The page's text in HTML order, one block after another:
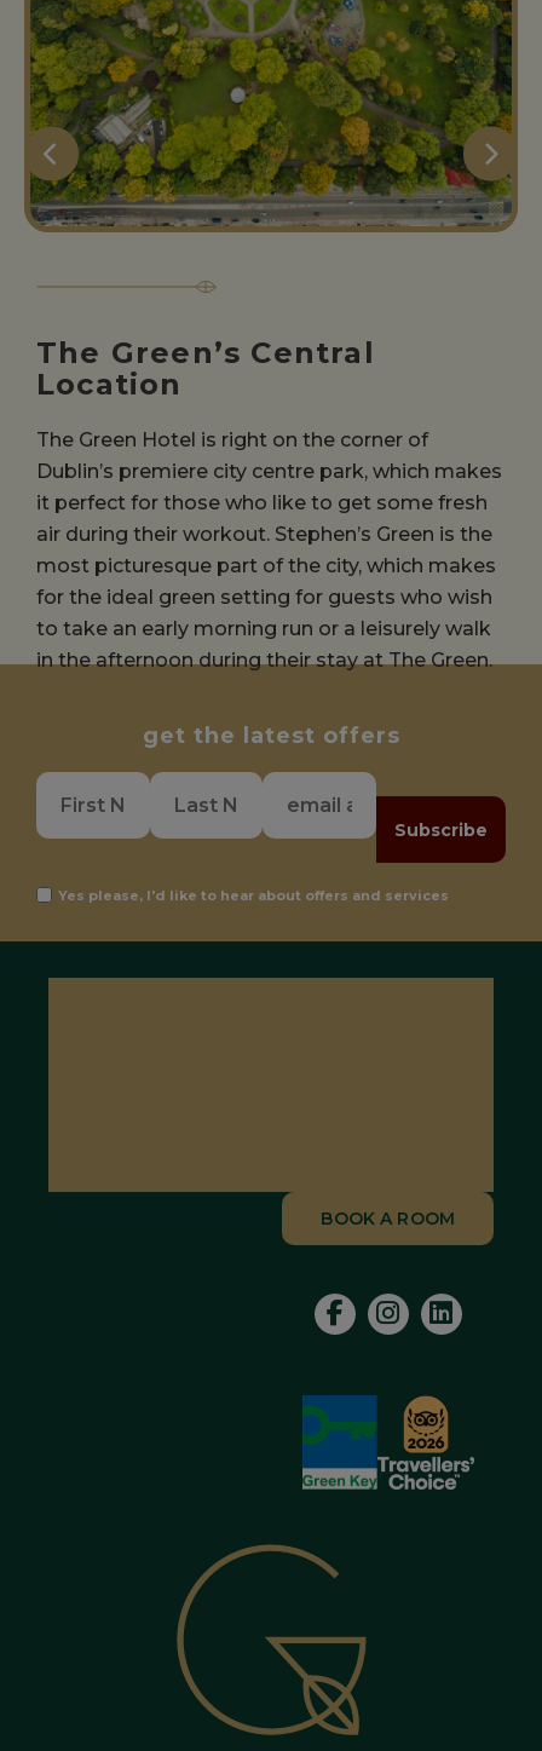
The Green’s Central
Location
The Green Hotel is right on the corner of
Dublin’s premiere city centre park, which makes
it perfect for those who like to get some fresh
air during their workout. Stephen’s Green is the
most picturesque part of the city, which makes
for the ideal green setting for guests who wish
to take an early morning run or a leisurely walk
in the afternoon during their stay at The Green.
get the latest offers
Subscribe
Yes please, I'd like to hear about offers and services
BOOK A ROOM